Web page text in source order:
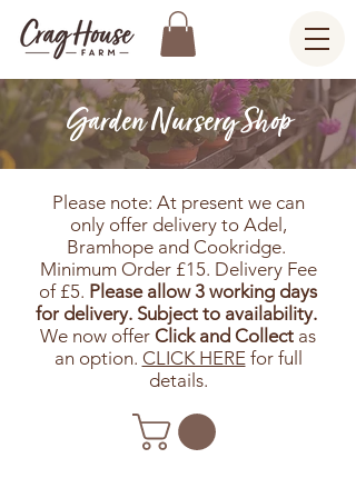
Garden Nursery Shop
Please note: At present we can
only offer delivery to Adel,
Bramhope and Cookridge.
Minimum Order £15. Delivery Fee
of £5. Please allow 3 working days
for delivery. Subject to availability.
We now offer Click and Collect as
an option. CLICK HERE for full
details.